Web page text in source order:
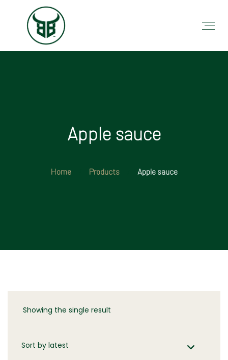
Apple sauce
Home Products Apple sauce
Showing the single result